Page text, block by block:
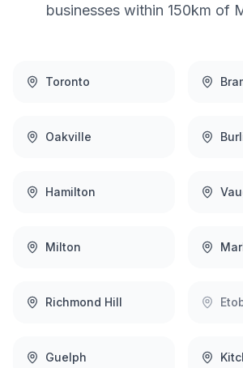
businesses within 150km of
Toronto
Oakville
Hamilton
Milton
Richmond Hill
Guelph